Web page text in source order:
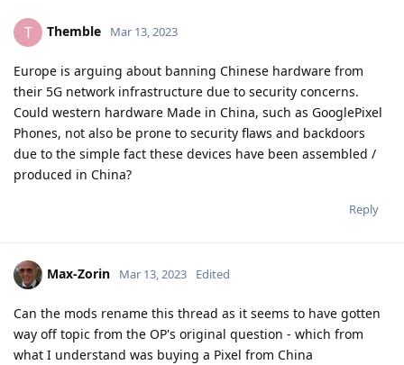
T Themble Mar 13, 2023
Europe is arguing about banning Chinese hardware from
their 5G network infrastructure due to security concerns.
Could western hardware Made in China, such as GooglePixel
Phones, not also be prone to security flaws and backdoors
due to the simple fact these devices have been assembled /
produced in China?
Reply
Max-Zorin Mar 13, 2023 Edited
Can the mods rename this thread as it seems to have gotten
way off topic from the OP's original question - which from
what I understand was buying a Pixel from China